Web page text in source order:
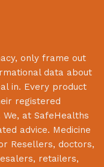
, only frame out
data about
in. Every product
registered
at SafeHealths
advice. Medicine
Resellers, doctors,
retailers,